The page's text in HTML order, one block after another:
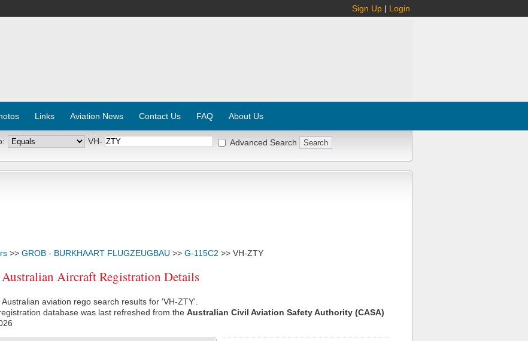
Sign Up | Login
Links Aviation News Contact Us FAQ About Us
VH- Advanced Search
>> GROB - BURKHAART FLUGZEUGBAU >> G-115C2 >> VH-ZTY
Aircraft Registration Details
aviation rego search results for 'VH-ZTY'.
database was last refreshed from the Australian Civil Aviation Safety Authority (CASA)